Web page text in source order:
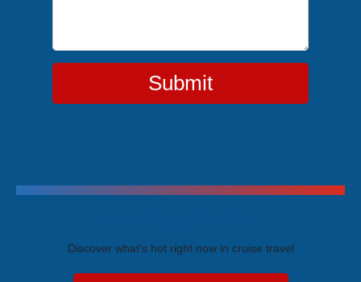
Submit
Discover what's hot right now in cruise travel